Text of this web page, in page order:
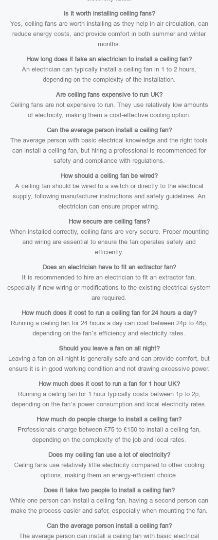
Is it worth installing ceiling fans?
Yes, ceiling fans are worth installing as they help in air circulation, can
reduce energy costs, and provide comfort in both summer and winter
months.
How long does it take an electrician to install a ceiling fan?
An electrician can typically install a ceiling fan in 1 to 2 hours,
depending on the complexity of the installation.
Are ceiling fans expensive to run UK?
Ceiling fans are not expensive to run. They use relatively low amounts
of electricity, making them a cost-effective cooling option.
Can the average person install a ceiling fan?
The average person with basic electrical knowledge and the right tools
can install a ceiling fan, but hiring a professional is recommended for
safety and compliance with regulations.
How should a ceiling fan be wired?
A ceiling fan should be wired to a switch or directly to the electrical
supply, following manufacturer instructions and safety guidelines. An
electrician can ensure proper wiring.
How secure are ceiling fans?
When installed correctly, ceiling fans are very secure. Proper mounting
and wiring are essential to ensure the fan operates safely and
efficiently.
Does an electrician have to fit an extractor fan?
It is recommended to hire an electrician to fit an extractor fan,
especially if new wiring or modifications to the existing electrical system
are required.
How much does it cost to run a ceiling fan for 24 hours a day?
Running a ceiling fan for 24 hours a day can cost between 24p to 48p,
depending on the fan’s efficiency and electricity rates.
Should you leave a fan on all night?
Leaving a fan on all night is generally safe and can provide comfort, but
ensure it is in good working condition and not drawing excessive power.
How much does it cost to run a fan for 1 hour UK?
Running a ceiling fan for 1 hour typically costs between 1p to 2p,
depending on the fan’s power consumption and local electricity rates.
How much do people charge to install a ceiling fan?
Professionals charge between £75 to £150 to install a ceiling fan,
depending on the complexity of the job and local rates.
Does my ceiling fan use a lot of electricity?
Ceiling fans use relatively little electricity compared to other cooling
options, making them an energy-efficient choice.
Does it take two people to install a ceiling fan?
While one person can install a ceiling fan, having a second person can
make the process easier and safer, especially when mounting the fan.
Can the average person install a ceiling fan?
The average person can install a ceiling fan with basic electrical